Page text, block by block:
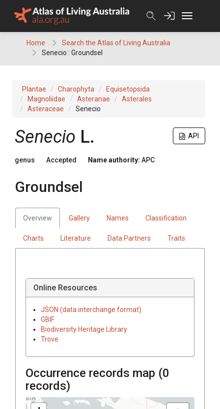
Home
Search the Atlas of Living Australia
Senecio : Groundsel
Plantae Charophyta
Equisetopsida
Magnoliidae
Asteranae
Asterales
Asteraceae
Senecio
API
Senecio L.
genus Accepted Name authority: APC
Groundsel
Overview Gallery Names Classification
Charts Literature Data Partners Traits
Online Resources
JSON (data interchange format)
GBIF
Biodiversity Heritage Library
Trove
Occurrence records map (0
records)